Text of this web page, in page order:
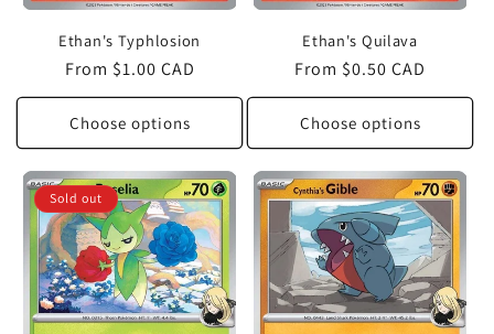
Ethan's Typhlosion
Regular
price
From $1.00 CAD
Choose options
Ethan's Quilava
Regular
price
From $0.50 CAD
Choose options
Sold out